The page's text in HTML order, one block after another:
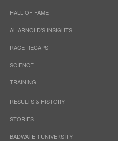
HALL OF FAME
AL ARNOLD’S INSIGHTS
RACE RECAPS
SCIENCE
TRAINING
RESULTS & HISTORY
STORIES
BADWATER UNIVERSITY